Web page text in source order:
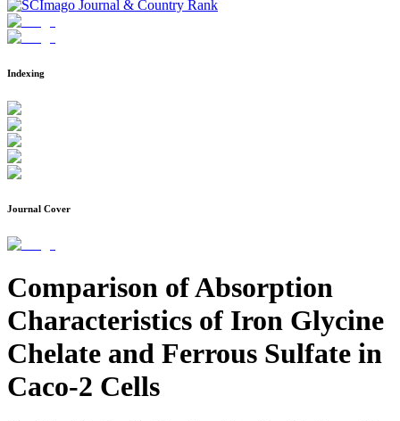
Indexing
Journal Cover
Comparison of Absorption
Characteristics of Iron Glycine
Chelate and Ferrous Sulfate in
Caco-2 Cells